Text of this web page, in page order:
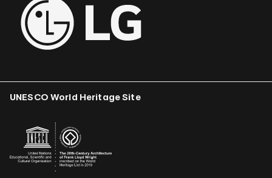
UNESCO World Heritage Site